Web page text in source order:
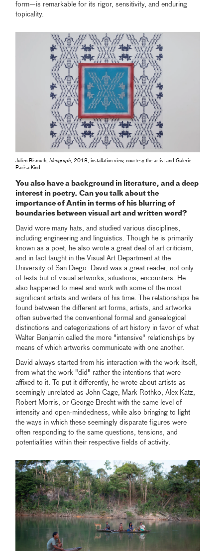
form—is remarkable for its rigor, sensitivity, and enduring
topicality.
Julien Bismuth,Ideograph , 2018, installation view, courtesy the artist and Galerie
Parisa Kind
You also have a background in literature, and a deep
interest in poetry. Can you talk about the
importance of Antin in terms of his blurring of
boundaries between visual art and written word?
David wore many hats, and studied various disciplines,
including engineering and linguistics. Though he is primarily
known as a poet, he also wrote a great deal of art criticism,
and in fact taught in the Visual Art Department at the
University of San Diego. David was a great reader, not only
of texts but of visual artworks, situations, encounters. He
also happened to meet and work with some of the most
significant artists and writers of his time. The relationships he
found between the different art forms, artists, and artworks
often subverted the conventional formal and genealogical
distinctions and categorizations of art history in favor of what
Walter Benjamin called the more "intensive" relationships by
means of which artworks communicate with one another.
David always started from his interaction with the work itself,
from what the work "did" rather the intentions that were
affixed to it. To put it differently, he wrote about artists as
seemingly unrelated as John Cage, Mark Rothko, Alex Katz,
Robert Morris, or George Brecht with the same level of
intensity and open-mindedness, while also bringing to light
the ways in which these seemingly disparate figures were
often responding to the same questions, tensions, and
potentialities within their respective fields of activity.